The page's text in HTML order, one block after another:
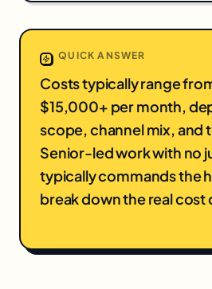
QUICK ANSWER
Costs typically range
$15,000+ per month,
scope, channel mix, and
Senior-led work with no
typically commands the
break down the real cost